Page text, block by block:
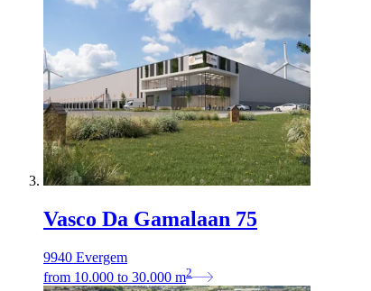
Vasco Da Gamalaan 75
9940 Evergem
from 10.000 to 30.000 m2